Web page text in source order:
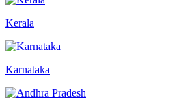
Kerala
Karnataka